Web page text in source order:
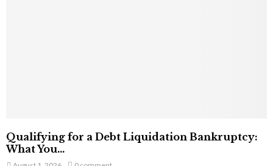
Qualifying for a Debt Liquidation Bankruptcy:
What You...